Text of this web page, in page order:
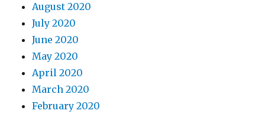
August 2020
July 2020
June 2020
May 2020
April 2020
March 2020
February 2020